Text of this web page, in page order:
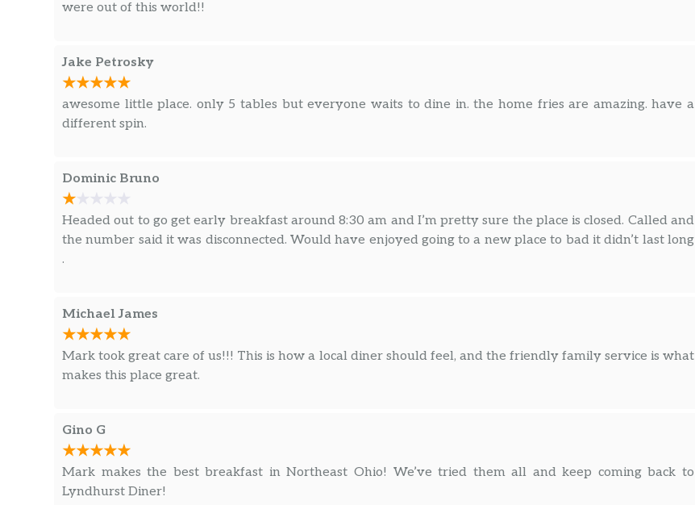
were out of this world!!
Jake Petrosky
awesome little place. only 5 tables but everyone waits to dine in. the home fries are amazing. have a
different spin.
Dominic Bruno
Headed out to go get early breakfast around 8:30 am and I’m pretty sure the place is closed. Called and
the number said it was disconnected. Would have enjoyed going to a new place to bad it didn’t last long
.
Michael James
Mark took great care of us!!! This is how a local diner should feel, and the friendly family service is what
makes this place great.
Gino G
Mark makes the best breakfast in Northeast Ohio! We’ve tried them all and keep coming back to
Lyndhurst Diner!